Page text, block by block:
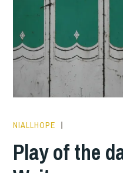
NIALLHOPE
THE
Play of the